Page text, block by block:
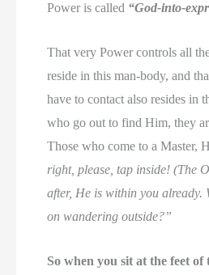
Power is called “God-into-
That very Power controls all
reside in this man-body, and
have to contact also resides in
who go out to find Him, they
Those who come to a Master,
right, please, tap inside! (The
after, He is within you already.
on wandering outside?”
So when you sit at the feet of